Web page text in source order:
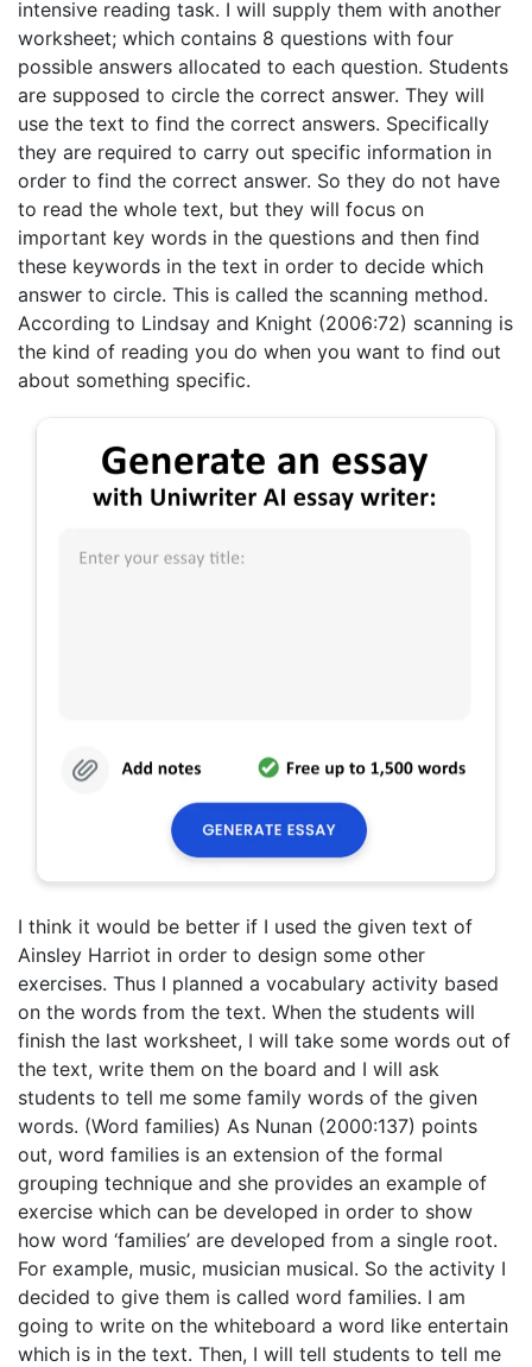
intensive reading task. I will supply them with another
worksheet; which contains 8 questions with four
possible answers allocated to each question. Students
are supposed to circle the correct answer. They will
use the text to find the correct answers. Specifically
they are required to carry out specific information in
order to find the correct answer. So they do not have
to read the whole text, but they will focus on
important key words in the questions and then find
these keywords in the text in order to decide which
answer to circle. This is called the scanning method.
According to Lindsay and Knight (2006:72) scanning is
the kind of reading you do when you want to find out
about something specific.
I think it would be better if I used the given text of
Ainsley Harriot in order to design some other
exercises. Thus I planned a vocabulary activity based
on the words from the text. When the students will
finish the last worksheet, I will take some words out of
the text, write them on the board and I will ask
students to tell me some family words of the given
words. (Word families) As Nunan (2000:137) points
out, word families is an extension of the formal
grouping technique and she provides an example of
exercise which can be developed in order to show
how word ‘families’ are developed from a single root.
For example, music, musician musical. So the activity I
decided to give them is called word families. I am
going to write on the whiteboard a word like entertain
which is in the text. Then, I will tell students to tell me